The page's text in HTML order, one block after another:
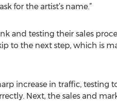
for the artist’s name.”
and testing their sales
to the next step, which is
increase in traffic, testing
Next, the sales and